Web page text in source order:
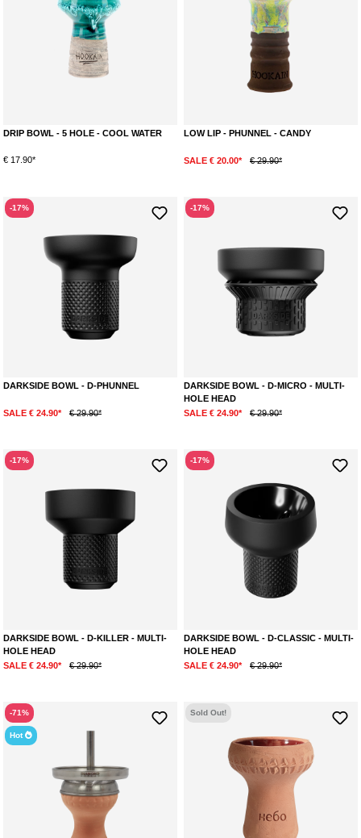
DRIP BOWL - 5 HOLE - COOL WATER
€ 17.90*
LOW LIP - PHUNNEL - CANDY
SALE € 20.00* € 29.90*
-17%
DARKSIDE BOWL - D-PHUNNEL
SALE € 24.90* € 29.90*
-17%
DARKSIDE BOWL - D-MICRO - MULTI-
HOLE HEAD
SALE € 24.90*
€ 29.90*
-17%
DARKSIDE BOWL - D-KILLER - MULTI-
HOLE HEAD
SALE € 24.90*
€ 29.90*
-17%
DARKSIDE BOWL - D-CLASSIC - MULTI-
HOLE HEAD
SALE € 24.90*
€ 29.90*
-71%
Hot
Sold Out!